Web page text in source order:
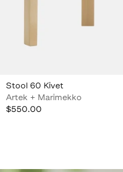
Stool 60 Kivet
Artek + Marimekko
$550.00
$550.00